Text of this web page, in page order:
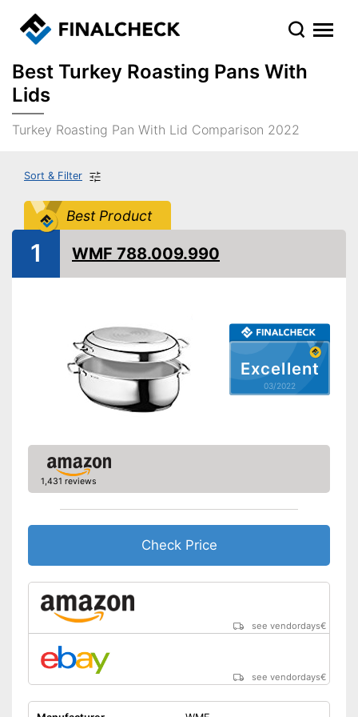
Best Turkey Roasting Pans With
Lids
Turkey Roasting Pan With Lid Comparison 2022
Sort & Filter
Best Product
Excellent
03/2022
1 WMF 788.009.990
1,431 reviews
Check Price
see vendordays€
see vendordays€